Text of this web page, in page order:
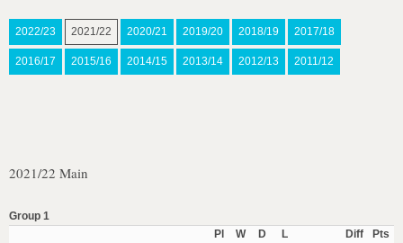
2022/23 2021/22 2020/21 2019/20 2018/19 2017/18
2016/17 2015/16 2014/15 2013/14 2012/13 2011/12
2021/22 Main
Group 1
Pl
W D L Diff
Pts